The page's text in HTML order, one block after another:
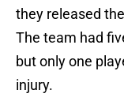
they released
The team had
but only one
injury.